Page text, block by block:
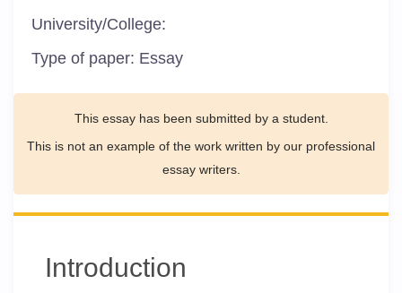
University/College:
Type of paper: Essay
This essay has been submitted by a student.
This is not an example of the work written by our professional
essay writers.
Introduction